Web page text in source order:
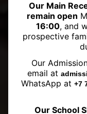
Astana's
Our Main
remain open
16:00, and
prospective
Our
email at
WhatsApp at +7
Our School